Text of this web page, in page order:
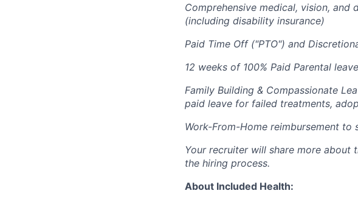
Comprehensive medical, vision,
(including disability insurance)
Paid Time Off ("PTO") and
12 weeks of 100% Paid Parental leave
Family Building & Compassionate
paid leave for failed treatments,
Work-From-Home reimbursement
Your recruiter will share more about
the hiring process.
About Included Health: